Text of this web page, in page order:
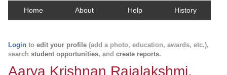
Home About Help History
Login to edit your profile (add a photo, education, awards, etc.),
search student opportunities, and create reports.
Aarya Krishnan Rajalakshmi,